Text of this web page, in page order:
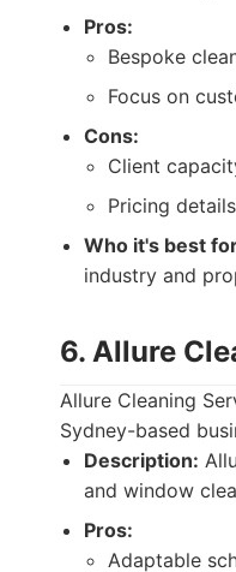
Pros:
Bespoke
Focus on
Cons:
Client
Pricing
Who it's best
industry and
6. Allure
Allure Cleaning
Sydney-based
Description:
and window
Pros:
Adaptable